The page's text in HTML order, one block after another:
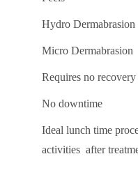
Hydro Dermabrasion
Micro Dermabrasion
Requires no
No downtime
Ideal lunch time
activities after